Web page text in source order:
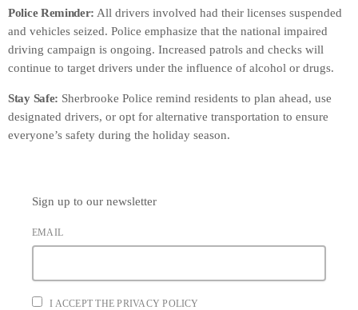
Police Reminder: All drivers involved had their licenses suspended
and vehicles seized. Police emphasize that the national impaired
driving campaign is ongoing. Increased patrols and checks will
continue to target drivers under the influence of alcohol or drugs.
Stay Safe: Sherbrooke Police remind residents to plan ahead, use
designated drivers, or opt for alternative transportation to ensure
everyone’s safety during the holiday season.
Sign up to our newsletter
EMAIL
I ACCEPT THE PRIVACY POLICY